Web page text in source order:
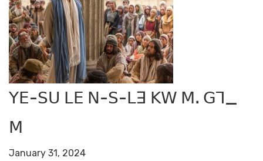
ꓬꓰ-ꓢꓴ ꓡꓰ ꓠ-ꓢ-ꓡꓱ ꓗꓪ ꓟꓸ ꓖꓶ_
ꓟ
January 31, 2024